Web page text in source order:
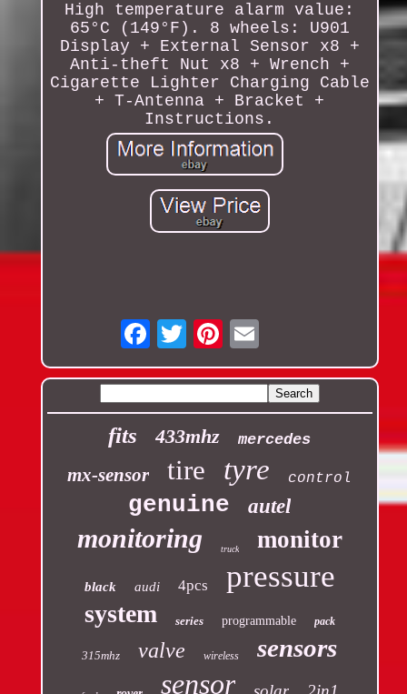
High temperature alarm value:
65°C (149°F). 8 wheels: U901
Display + External Sensor x8 +
Anti-theft Nut x8 + Wrench +
Cigarette Lighter Charging Cable
+ T-Antenna + Bracket +
Instructions.
Email
fits 433mhz mercedes
mx-sensor tire tyre control
genuine autel
monitoring truck monitor
black audi 4pcs pressure
system series programmable pack
315mhz valve wireless sensors
sensor